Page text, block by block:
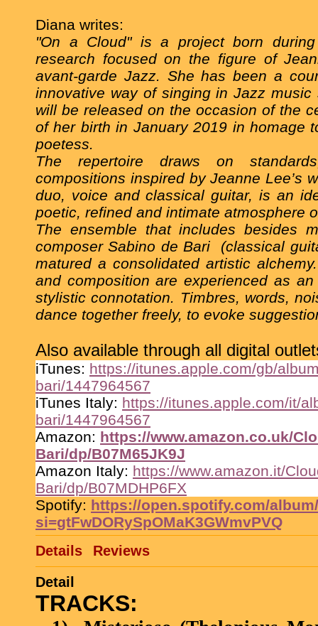
Diana writes:
"On a Cloud" is a project born
research focused on the figure of
avant-garde Jazz. She has been a
innovative way of singing in Jazz
will be released on the occasion of the
of her birth in January 2019 in homage
poetess.
The repertoire draws on
compositions inspired by Jeanne Lee’s
duo, voice and classical guitar, is an
poetic, refined and intimate atmosphere
The ensemble that includes besides
composer Sabino de Bari
(classical
matured a consolidated artistic
and composition are experienced as
stylistic connotation. Timbres, words,
dance together freely, to evoke
Also available through all digital
iTunes: https://itunes.apple.com/gb/
bari/1447964567
iTunes Italy: https://itunes.apple.com/it/
bari/1447964567
Amazon: https://www.amazon.co.uk/
Bari/dp/B07M65JK9J
Amazon Italy: https://www.amazon.it/
Bari/dp/B07MDHP6FX
Spotify: https://open.spotify.com/
si=gtFwDORySpOMaK3GWmvPVQ
Details
Reviews
Detail
TRACKS: